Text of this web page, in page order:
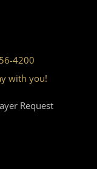
4200
with you!
Request